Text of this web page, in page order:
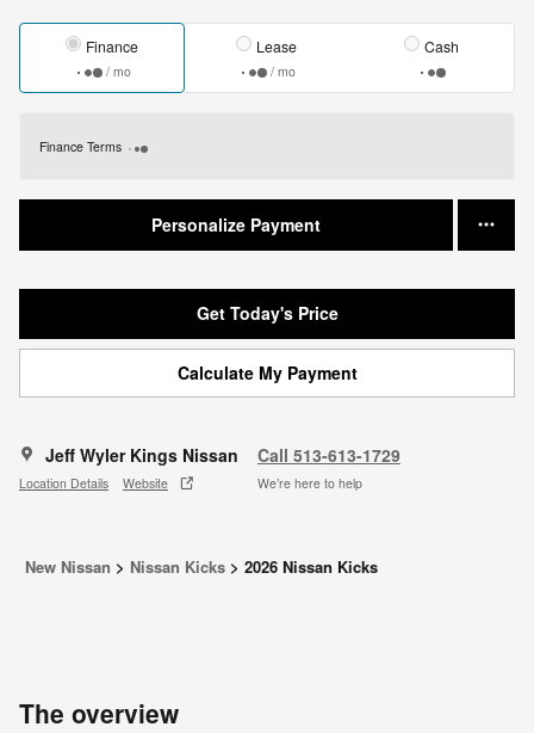
Finance
/ mo
Lease
/ mo
Cash
Finance Terms
Personalize Payment
Get Today's Price
Calculate My Payment
Jeff Wyler Kings Nissan
Location Details Website
Call 513-613-1729
We’re here to help
New Nissan > Nissan Kicks > 2026 Nissan Kicks
The overview